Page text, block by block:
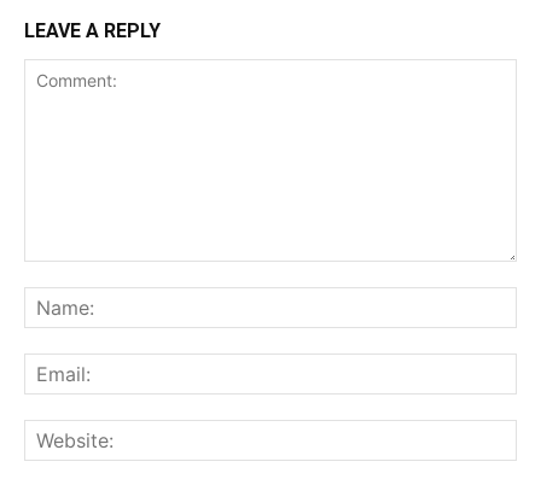
LEAVE A REPLY